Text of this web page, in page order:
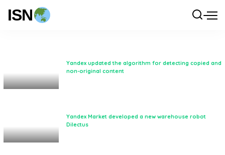
ISN
Yandex updated the algorithm for detecting copied and
non-original content
Yandex Market developed a new warehouse robot
Dilectus